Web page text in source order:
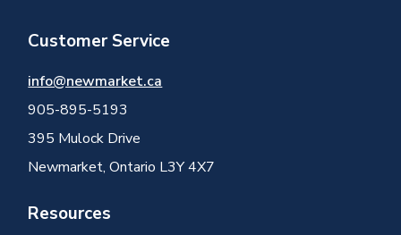
Customer Service
info@newmarket.ca
905-895-5193
395 Mulock Drive
Newmarket, Ontario L3Y 4X7
Resources